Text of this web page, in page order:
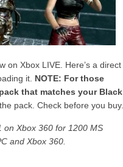
on Xbox LIVE. Here’s a direct
it. NOTE: For those
that matches your Black
pack. Check before you buy.
on Xbox 360 for 1200 MS
and Xbox 360.